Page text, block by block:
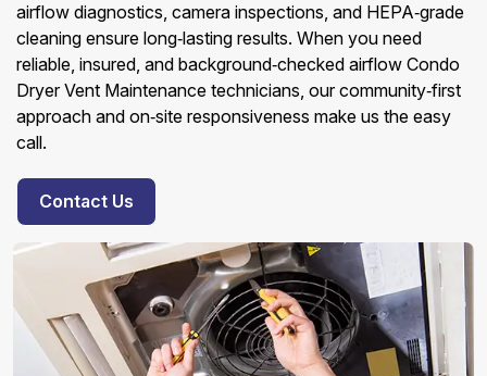
airflow diagnostics, camera inspections, and HEPA‑grade
cleaning ensure long‑lasting results. When you need
reliable, insured, and background‑checked airflow Condo
Dryer Vent Maintenance technicians, our community‑first
approach and on‑site responsiveness make us the easy
call.
Contact Us